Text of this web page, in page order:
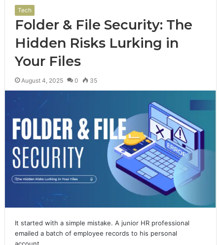
Tech
Folder & File Security: The
Hidden Risks Lurking in
Your Files
August 4, 2025 0 35
It started with a simple mistake. A junior HR professional
emailed a batch of employee records to his personal
account…